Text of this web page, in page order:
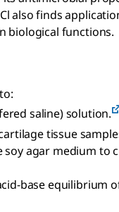
also finds
biological functions.
saline) solution.
tissue
agar medium to
base equilibrium